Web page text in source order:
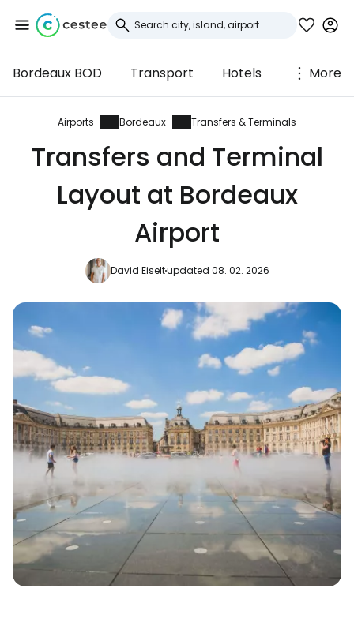
Bordeaux BOD Transport Hotels More
Airports Bordeaux Transfers & Terminals
Transfers and Terminal
Layout at Bordeaux
Airport
David Eiseltupdated 08. 02. 2026
Sign in to Cestee
... the worldwide travel community
Continue with Facebook
Continue with email